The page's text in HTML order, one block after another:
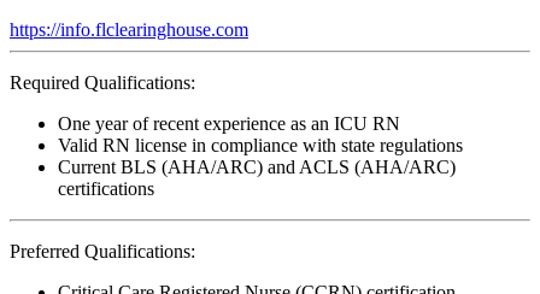
https://info.flclearinghouse.com
Required Qualifications:
One year of recent experience as an ICU RN
Valid RN license in compliance with state regulations
Current BLS (AHA/ARC) and ACLS (AHA/ARC)
certifications
Preferred Qualifications: